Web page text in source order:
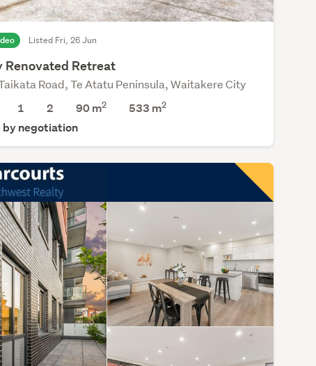
Listed Fri, 26 Jun
Renovated Retreat
Road, Te Atatu Peninsula, Waitakere City
1 2 90 m2 533 m2
by negotiation